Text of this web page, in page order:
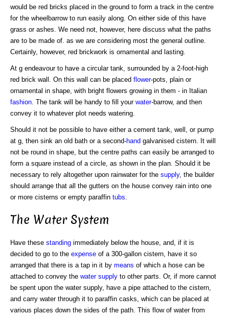
would be red bricks placed in the ground to form a track in the centre
for the wheelbarrow to run easily along. On either side of this have
grass or ashes. We need not, however, here discuss what the paths
are to be made of. as we are considering most the general outline.
Certainly, however, red brickwork is ornamental and lasting.
At g endeavour to have a circular tank, surrounded by a 2-foot-high
red brick wall. On this wall can be placed flower-pots, plain or
ornamental in shape, with bright flowers growing in them - in Italian
fashion . The tank will be handy to fill your water-barrow, and then
convey it to whatever plot needs watering.
Should it not be possible to have either a cement tank, well, or pump
at g, then sink an old bath or a second-hand galvanised cistern. It will
not be round in shape, but the centre paths can easily be arranged to
form a square instead of a circle, as shown in the plan. Should it be
necessary to rely altogether upon rainwater for the supply, the builder
should arrange that all the gutters on the house convey rain into one
or more cisterns or empty paraffin tubs
The Water System
Have these standing immediately below the house, and, if it is
decided to go to the expense of a 300-gallon cistern, have it so
arranged that there is a tap in it by means of which a hose can be
attached to convey the water supply to other parts. Or, if more cannot
be spent upon the water supply, have a pipe attached to the cistern,
and carry water through it to paraffin casks, which can be placed at
various places down the sides of the path. This flow of water from